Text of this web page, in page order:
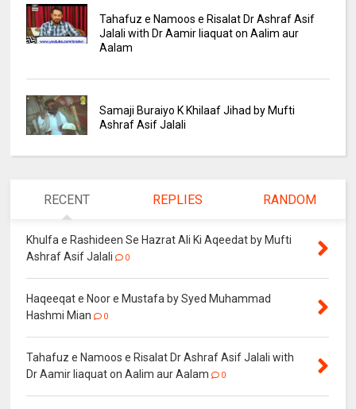
Tahafuz e Namoos e Risalat Dr Ashraf Asif
Jalali with Dr Aamir liaquat on Aalim aur
Aalam
Samaji Buraiyo K Khilaaf Jihad by Mufti
Ashraf Asif Jalali
RECENT REPLIES RANDOM
Khulfa e Rashideen Se Hazrat Ali Ki Aqeedat by Mufti
Ashraf Asif Jalali
0
Haqeeqat e Noor e Mustafa by Syed Muhammad
Hashmi Mian
0
Tahafuz e Namoos e Risalat Dr Ashraf Asif Jalali with
Dr Aamir liaquat on Aalim aur Aalam
0